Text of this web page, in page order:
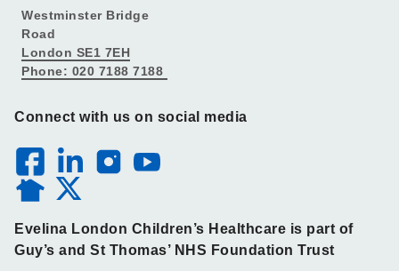
Westminster Bridge
Road
London SE1 7EH
Phone: 020 7188 7188
Connect with us on social media
Evelina London Children’s Healthcare is part of
Guy’s and St Thomas’ NHS Foundation Trust